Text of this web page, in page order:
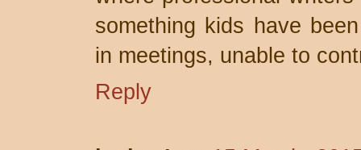
something kids have
in meetings, unable to
Reply